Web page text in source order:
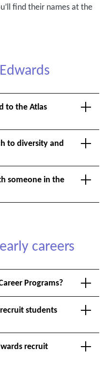
find their names at the
to the Atlas
to diversity and
someone in the
careers
Programs?
students
recruit